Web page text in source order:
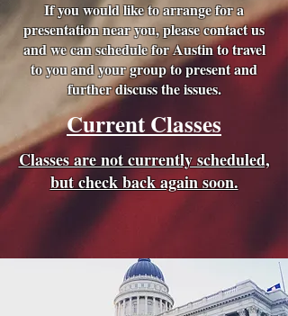
If you would like to arrange for a
presentation near you, please contact us
and we can schedule for Austin to travel
to you and your group to present and
further discuss the issues.
Current Classes
Classes are not currently scheduled,
but check back again soon.